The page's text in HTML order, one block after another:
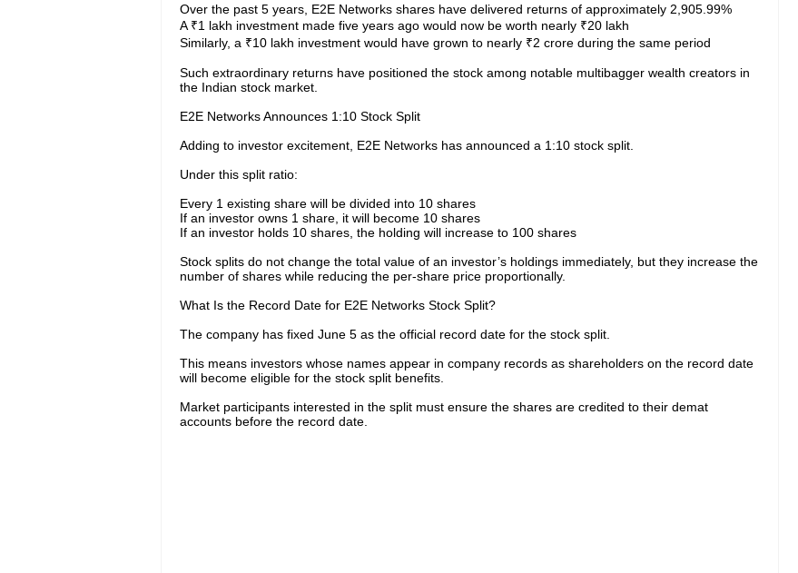
Over the past 5 years, E2E Networks shares have delivered returns of approximately 2,905.99%
A ₹1 lakh investment made five years ago would now be worth nearly ₹20 lakh
Similarly, a ₹10 lakh investment would have grown to nearly ₹2 crore during the same period
Such extraordinary returns have positioned the stock among notable multibagger wealth creators in
the Indian stock market.
E2E Networks Announces 1:10 Stock Split
Adding to investor excitement, E2E Networks has announced a 1:10 stock split.
Under this split ratio:
Every 1 existing share will be divided into 10 shares
If an investor owns 1 share, it will become 10 shares
If an investor holds 10 shares, the holding will increase to 100 shares
Stock splits do not change the total value of an investor’s holdings immediately, but they increase the
number of shares while reducing the per-share price proportionally.
What Is the Record Date for E2E Networks Stock Split?
The company has fixed June 5 as the official record date for the stock split.
This means investors whose names appear in company records as shareholders on the record date
will become eligible for the stock split benefits.
Market participants interested in the split must ensure the shares are credited to their demat
accounts before the record date.